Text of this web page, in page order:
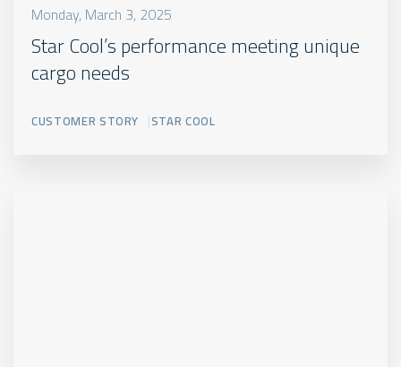
Monday, March 3, 2025
Star Cool’s performance meeting unique
cargo needs
CUSTOMER STORY STAR COOL